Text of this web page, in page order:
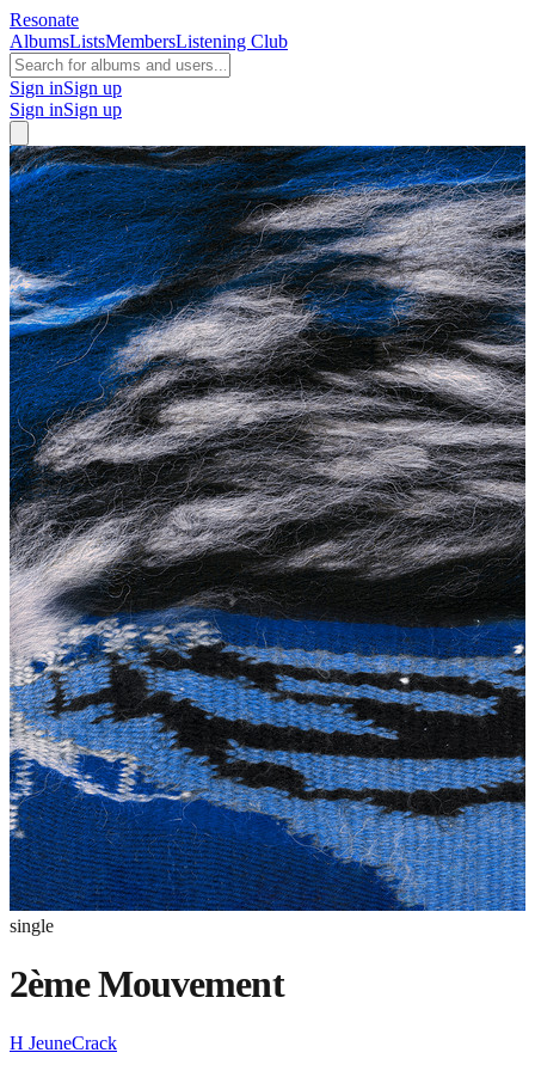
Resonate
AlbumsListsMembersListening Club
Sign inSign up
Sign inSign up
single
2ème Mouvement
H JeuneCrack